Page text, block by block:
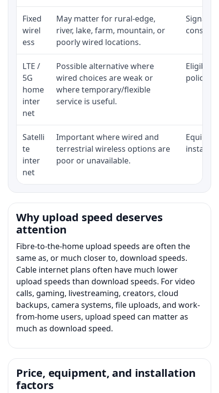
Fixed
wirel
ess
May matter for rural-edge,
river, lake, farm, mountain, or
poorly wired locations.
Signal,
LTE /
5G
home
inter
net
Possible alternative where
wired choices are weak or
where temporary/flexible
service is useful.
policy,
Satelli
te
inter
net
Important where wired and
terrestrial wireless options are
poor or unavailable.
Why upload speed deserves
attention
Fibre-to-the-home upload speeds are often the
same as, or much closer to, download speeds.
Cable internet plans often have much lower
upload speeds than download speeds. For video
calls, gaming, livestreaming, creators, cloud
backups, camera systems, file uploads, and work-
from-home users, upload speed can matter as
much as download speed.
Price, equipment, and installation
factors